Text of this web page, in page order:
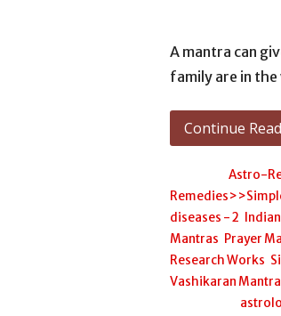
A mantra can
family are in
Continue
Posted in:Astro-
diseases - 2
Mantras Prayer
Research Works
Vashikaran Mantra